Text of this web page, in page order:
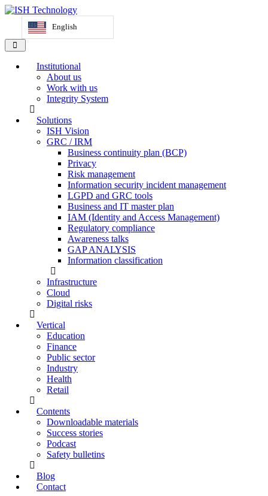
English
Institutional
About us
Work with us
Integrity System
Solutions
ISH Vision
GRC / IRM
Business continuity plan (BCP)
Privacy
Risk management
Information security incident management
LGPD and GRC tools
Business and IT master plan
IAM (Identity and Access Management)
Regulatory compliance
Awareness talks
GAP ANALYSIS
Information classification
Infrastructure
Cloud
Digital risks
Vertical
Education
Finance
Public sector
Industry
Health
Retail
Contents
Downloadable materials
Success stories
Podcast
Safety bulletins
Blog
Contact